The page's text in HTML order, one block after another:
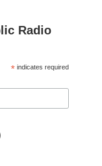
Radio
* indicates required